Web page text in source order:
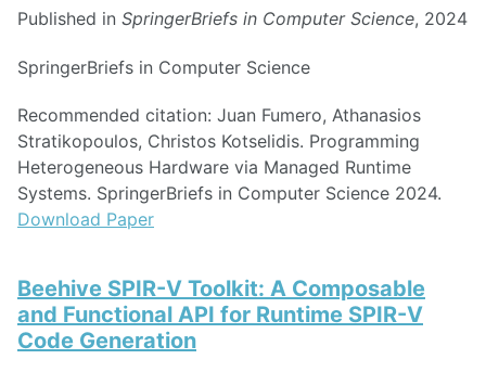
Published in SpringerBriefs in Computer Science, 2024
SpringerBriefs in Computer Science
Recommended citation: Juan Fumero, Athanasios
Stratikopoulos, Christos Kotselidis. Programming
Heterogeneous Hardware via Managed Runtime
Systems. SpringerBriefs in Computer Science 2024.
Download Paper
Beehive SPIR-V Toolkit: A Composable
and Functional API for Runtime SPIR-V
Code Generation